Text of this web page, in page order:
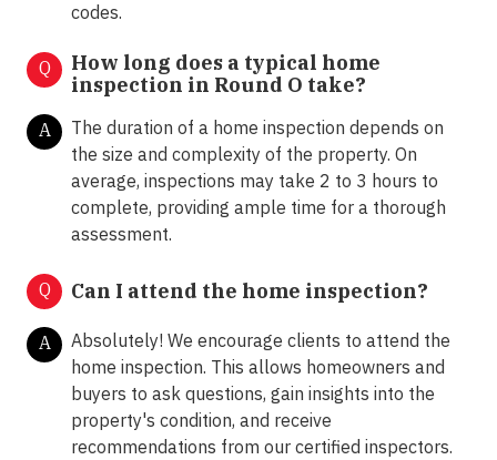
codes.
Q
How long does a typical home
inspection in Round O take?
A
The duration of a home inspection depends on
the size and complexity of the property. On
average, inspections may take 2 to 3 hours to
complete, providing ample time for a thorough
assessment.
Q Can I attend the home inspection?
A
Absolutely! We encourage clients to attend the
home inspection. This allows homeowners and
buyers to ask questions, gain insights into the
property's condition, and receive
recommendations from our certified inspectors.